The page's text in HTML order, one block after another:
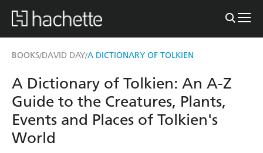
BOOKS/DAVID DAY/A DICTIONARY OF TOLKIEN
A Dictionary of Tolkien: An A-Z
Guide to the Creatures, Plants,
Events and Places of Tolkien's
World